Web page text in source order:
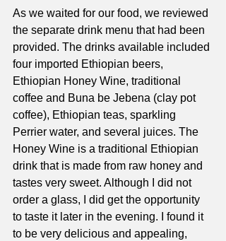
As we waited for our food, we reviewed
the separate drink menu that had been
provided. The drinks available included
four imported Ethiopian beers,
Ethiopian Honey Wine, traditional
coffee and Buna be Jebena (clay pot
coffee), Ethiopian teas, sparkling
Perrier water, and several juices. The
Honey Wine is a traditional Ethiopian
drink that is made from raw honey and
tastes very sweet. Although I did not
order a glass, I did get the opportunity
to taste it later in the evening. I found it
to be very delicious and appealing,